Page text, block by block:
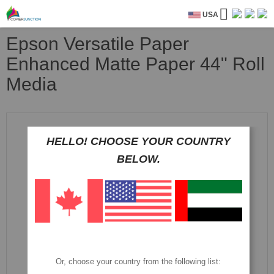
USA
Epson Versatile Paper
Enhanced Matte Paper 44" Roll
Media
HELLO! CHOOSE YOUR COUNTRY
BELOW.
Or, choose your country from the following list: